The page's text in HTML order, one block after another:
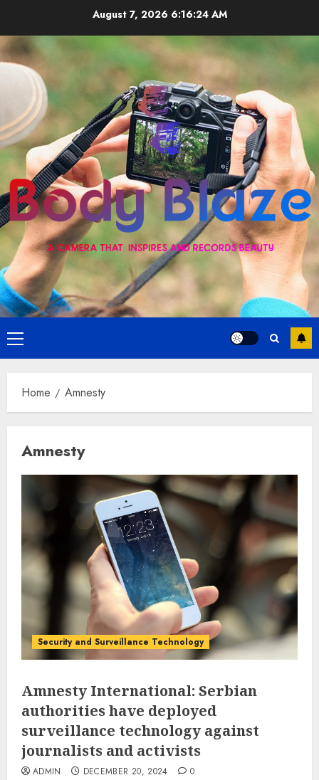
content
August 7, 2026 6:16:25 AM
Primary
Menu
Home Amnesty
Amnesty
Security and Surveillance Technology
Amnesty International: Serbian
authorities have deployed
surveillance technology against
journalists and activists
ADMIN DECEMBER 20, 2024 0